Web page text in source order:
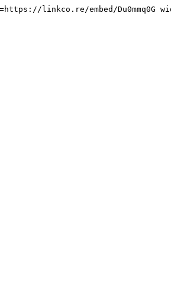
linkco.re/embed/Du0mmq0G